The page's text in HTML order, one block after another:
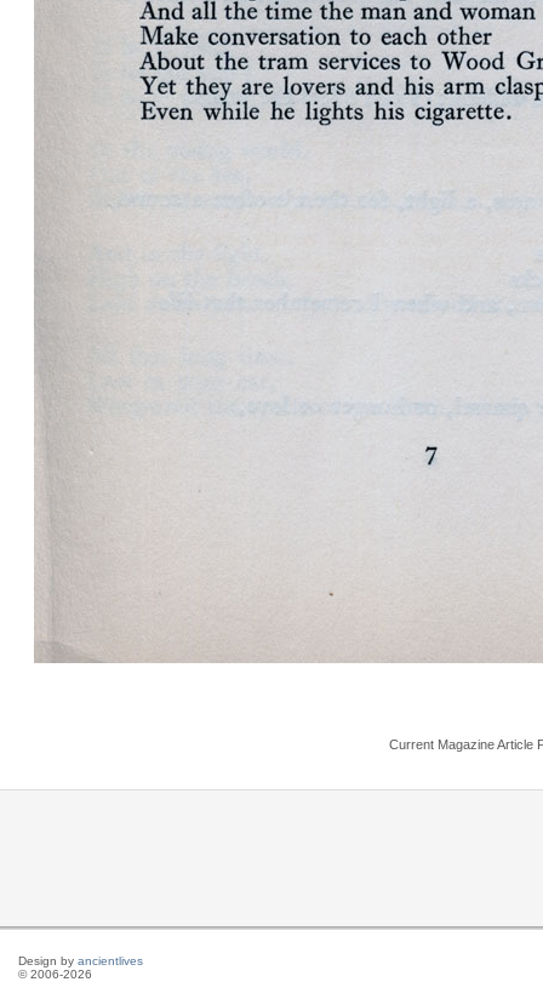
Current Magazine Article
Design by ancientlives
© 2006-2026